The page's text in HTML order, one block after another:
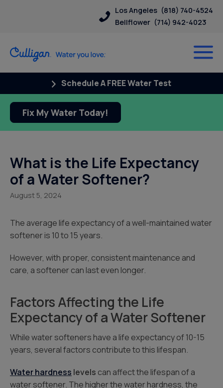
Los Angeles (818) 740-4524
Bellflower (714) 942-4023
Schedule A FREE Water Test
Fix My Water Today!
What is the Life Expectancy
of a Water Softener?
August 5, 2024
The average life expectancy of a well-maintained water
softener is 10 to 15 years.
However, with proper, consistent maintenance and
care, a softener can last even longer.
Factors Affecting the Life
Expectancy of a Water Softener
While water softeners have a life expectancy of 10-15
years, several factors contribute to this lifespan.
Water hardness levels can affect the lifespan of a
water softener. The higher the water hardness, the